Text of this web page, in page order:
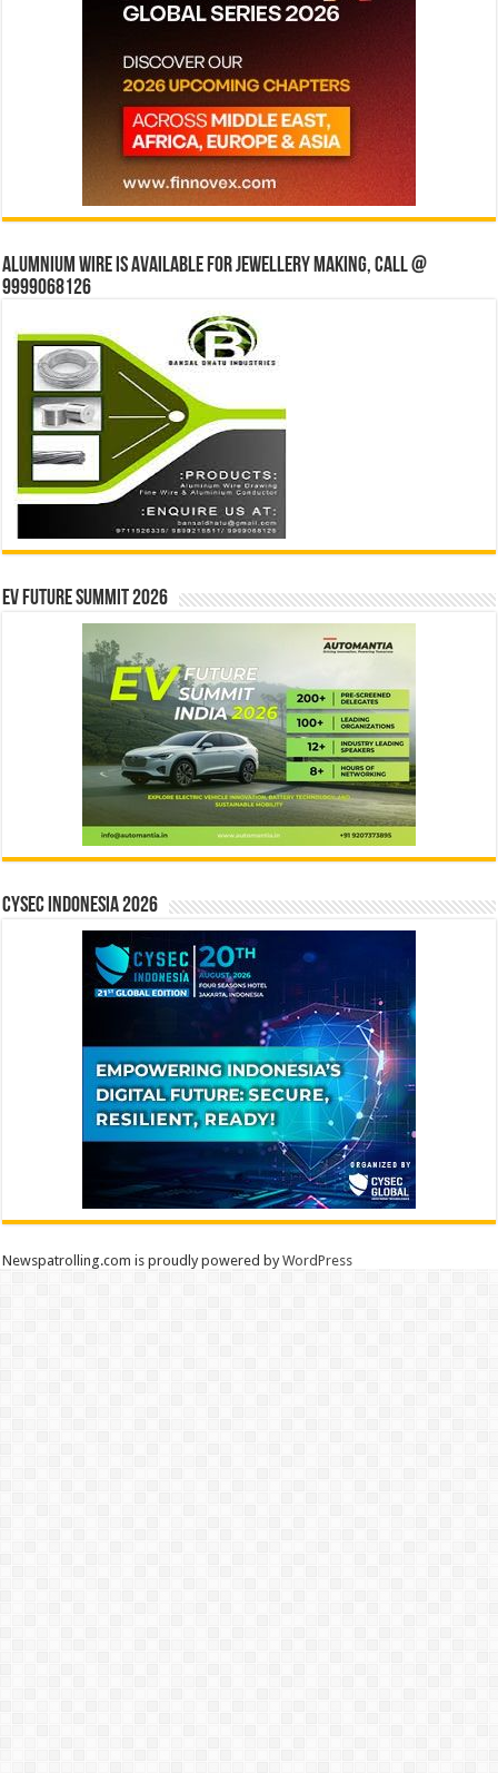
Alumnium wire is available for jewellery making, Call @
9999068126
EV Future Summit 2026
CYSEC INDONESIA 2026
Newspatrolling.com is proudly powered byWordPress